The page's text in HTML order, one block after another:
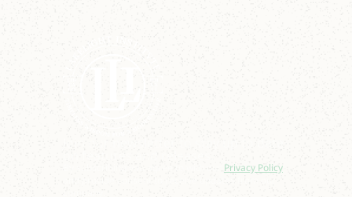
Privacy Policy